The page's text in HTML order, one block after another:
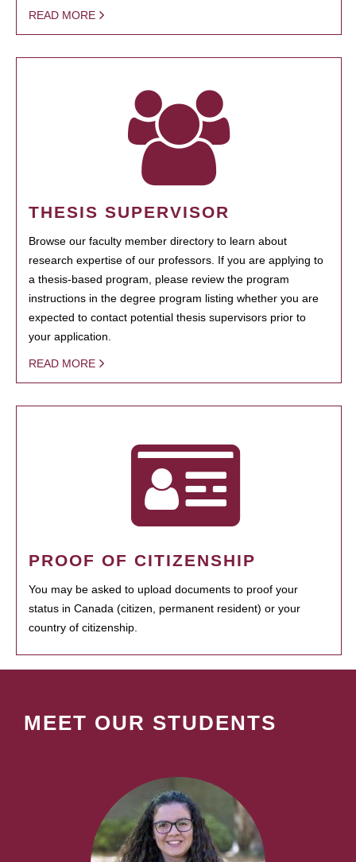
READ MORE
THESIS SUPERVISOR
Browse our faculty member directory to learn about
research expertise of our professors. If you are applying to
a thesis-based program, please review the program
instructions in the degree program listing whether you are
expected to contact potential thesis supervisors prior to
your application.
READ MORE
PROOF OF CITIZENSHIP
You may be asked to upload documents to proof your
status in Canada (citizen, permanent resident) or your
country of citizenship.
MEET OUR STUDENTS